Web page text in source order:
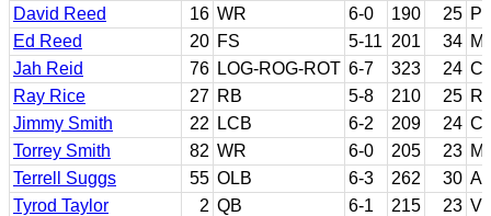
David Reed
16 WR 6-0 190 25
Ed Reed
20 FS 5-11 201 34
Jah Reid
76 LOG-ROG-ROT 6-7 323 24
Ray Rice
27 RB 5-8 210 25
Jimmy Smith
22 LCB 6-2 209 24
Torrey Smith
82 WR 6-0 205 23
Terrell Suggs
55 OLB 6-3 262 30
Tyrod Taylor
2 QB 6-1 215 23